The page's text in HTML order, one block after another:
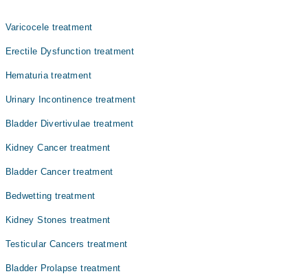
Varicocele treatment
Erectile Dysfunction treatment
Hematuria treatment
Urinary Incontinence treatment
Bladder Divertivulae treatment
Kidney Cancer treatment
Bladder Cancer treatment
Bedwetting treatment
Kidney Stones treatment
Testicular Cancers treatment
Bladder Prolapse treatment